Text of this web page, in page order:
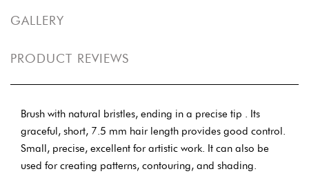
GALLERY
PRODUCT REVIEWS
Brush with natural bristles, ending in a precise tip . Its
graceful, short, 7.5 mm hair length provides good control.
Small, precise, excellent for artistic work. It can also be
used for creating patterns, contouring, and shading.